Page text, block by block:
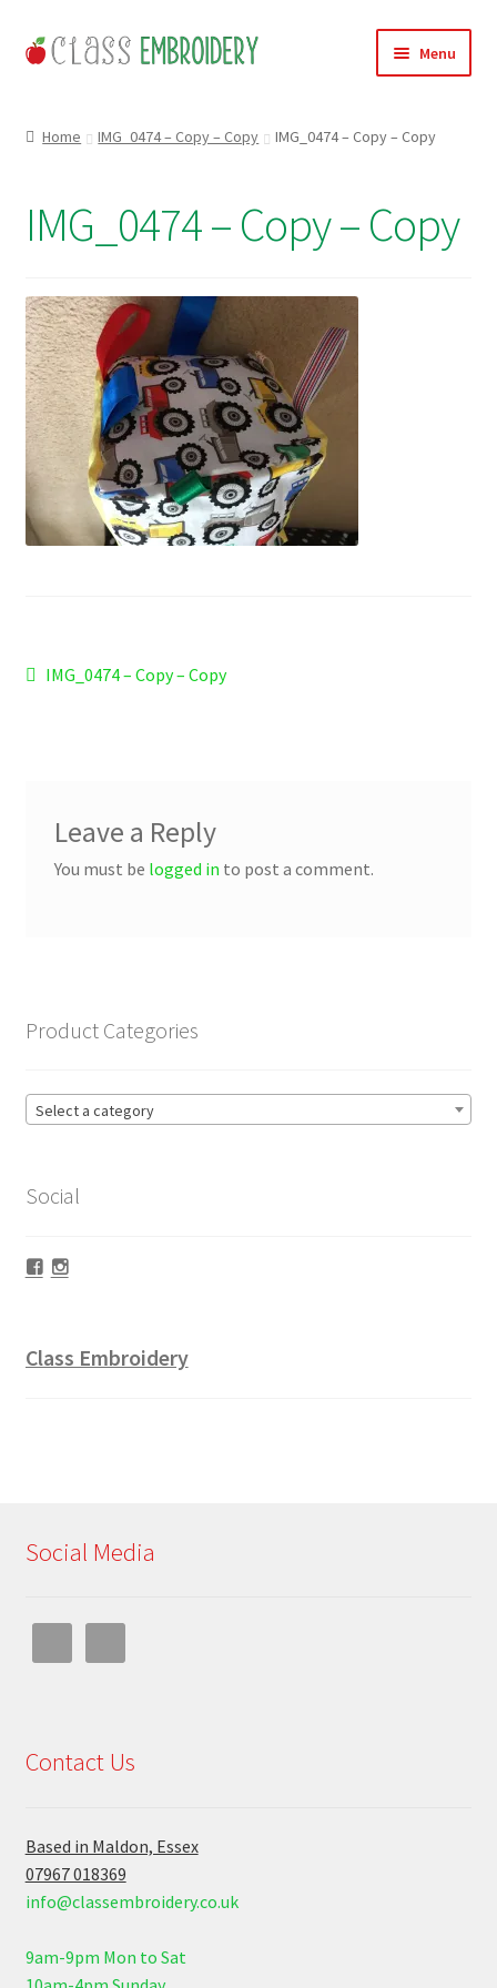
Skip
to
Skip
to
Menu
About
Useful Links
News
Basket
Checkout
Home IMG_0474 – Copy – Copy IMG_0474 – Copy – Copy
IMG_0474 – Copy – Copy
Post
Previous
IMG_0474 – Copy – Copy
Leave a Reply
You must be logged in to post a comment.
Product Categories
Select a category
Social
Facebook
Instagram
Class Embroidery
Social Media
Contact Us
Based in Maldon, Essex
07967 018369
info@classembroidery.co.uk
9am-9pm Mon to Sat